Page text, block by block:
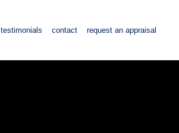
testimonials contact request an appraisal